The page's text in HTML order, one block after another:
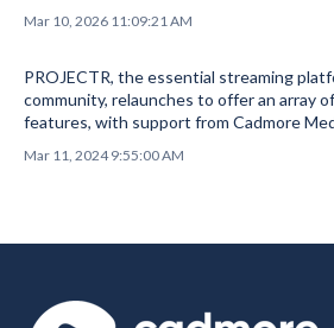
Mar 10, 2026 11:09:21 AM
PROJECTR, the essential streaming
community, relaunches to offer an array
features, with support from Cadmore
Mar 11, 2024 9:55:00 AM